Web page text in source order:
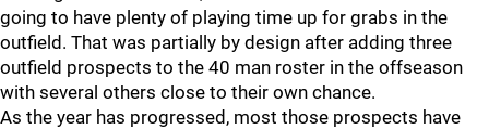
going to have plenty of playing time up for grabs in the
outfield. That was partially by design after adding three
outfield prospects to the 40 man roster in the offseason
with several others close to their own chance.
As the year has progressed, most those prospects have